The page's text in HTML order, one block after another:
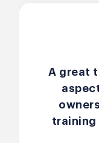
A great
training